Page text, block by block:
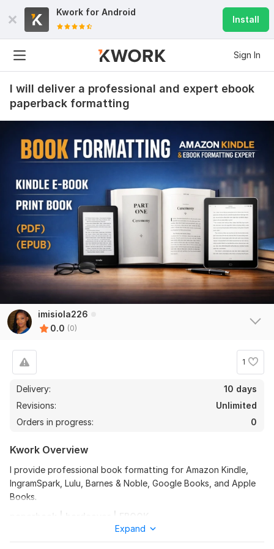
Kwork for Android
Install
Sign In
I will deliver a professional and expert ebook
paperback formatting
imisiola226
0.0 (0)
1
Delivery:
10 days
Revisions:
Unlimited
Orders in progress:
0
Kwork Overview
I provide professional book formatting for Amazon Kindle,
IngramSpark, Lulu, Barnes & Noble, Google Books, and Apple
Books.
I format novels, children’s books, journals, memoirs,
Expand